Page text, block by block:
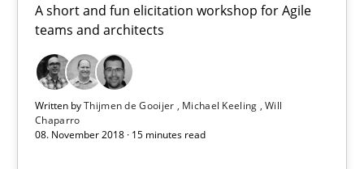
A short and fun elicitation workshop for Agile
teams and architects
Written byThijmen de Gooijer Michael Keeling Will
Chaparro
08. November 2018 · 15 minutes read
08.11.2018
15 minutes